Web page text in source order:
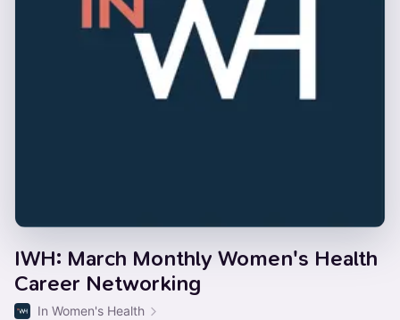
IWH: March Monthly Women's Health
Career Networking
In Women's Health